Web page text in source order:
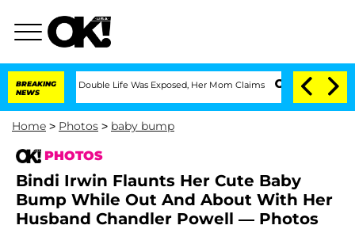
BREAKING
NEWS
Double Life Was Exposed, Her Mom Claims 'Love Island USA' Stars
Home > Photos > baby bump
PHOTOS
Bindi Irwin Flaunts Her Cute Baby
Bump While Out And About With Her
Husband Chandler Powell — Photos